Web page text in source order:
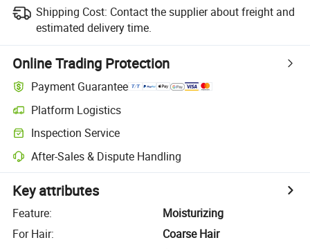
Shipping Cost: Contact the supplier about freight and
estimated delivery time.
Online Trading Protection
Payment Guarantee
Platform Logistics
Inspection Service
After-Sales & Dispute Handling
Key attributes
Feature:
Moisturizing
For Hair:
Coarse Hair